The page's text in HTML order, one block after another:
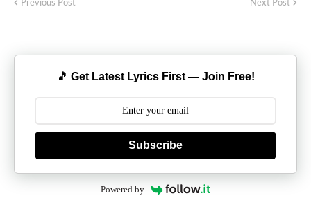
Previous Post Next Post
🎵 Get Latest Lyrics First — Join Free!
Subscribe
Powered by